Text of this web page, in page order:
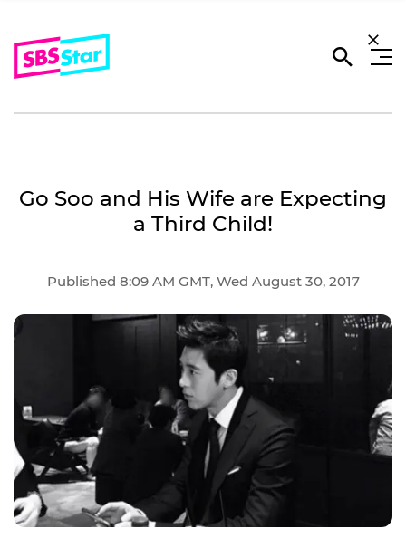
Go Soo and His Wife are Expecting
a Third Child!
Published 8:09 AM GMT, Wed August 30, 2017